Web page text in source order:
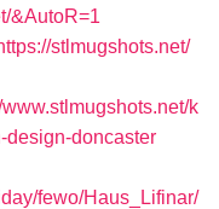
&AutoR=1
stlmugshots.net/
k
design-doncaster
fewo/Haus_Lifinar/